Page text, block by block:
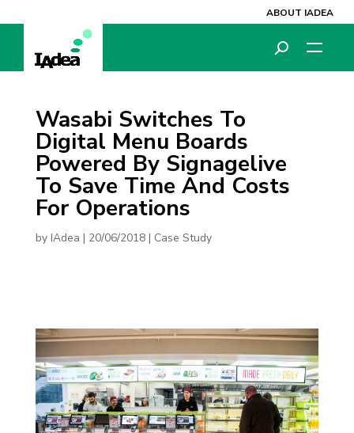
ABOUT IADEA
Wasabi Switches To
Digital Menu Boards
Powered By Signagelive
To Save Time And Costs
For Operations
by IAdea | 20/06/2018| Case Study